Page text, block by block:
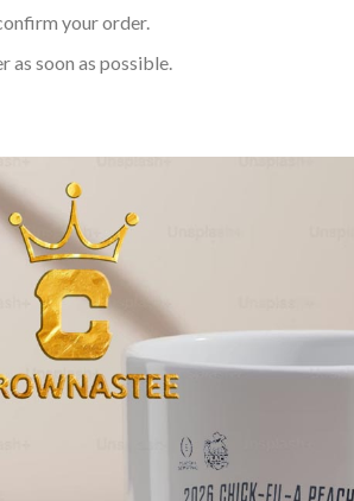
your order.
as soon as possible.